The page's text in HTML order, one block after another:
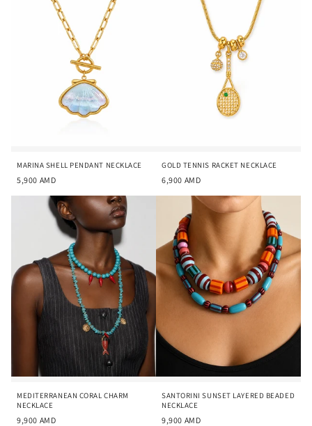
MARINA SHELL PENDANT NECKLACE
5,900 AMD
GOLD TENNIS RACKET NECKLACE
6,900 AMD
MEDITERRANEAN CORAL CHARM
NECKLACE
9,900 AMD
SANTORINI SUNSET LAYERED BEADED
NECKLACE
9,900 AMD